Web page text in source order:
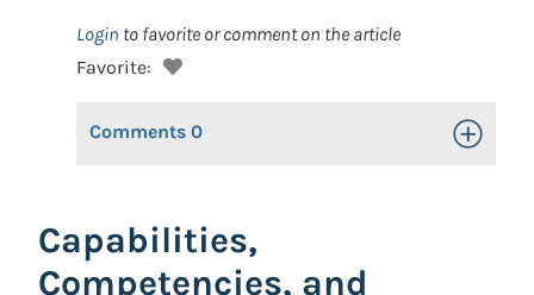
Login to favorite or comment on the article
Favorite:
Comments 0 Toggle
Capabilities,
Competencies, and